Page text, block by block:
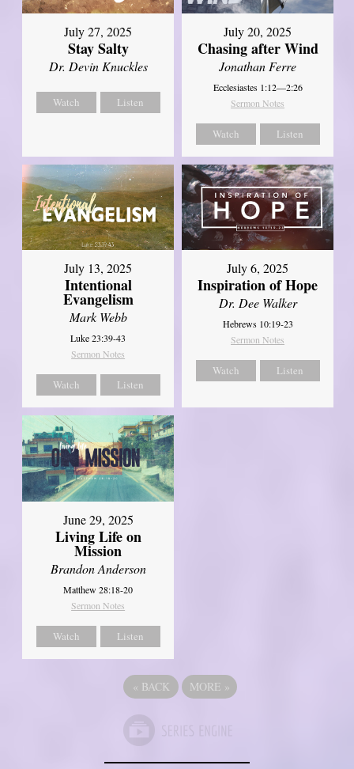
July 27, 2025
Stay Salty
Dr. Devin Knuckles
Watch Listen
July 20, 2025
Chasing after Wind
Jonathan Ferre
Ecclesiastes 1:12—2:26
Sermon Notes
Watch Listen
July 13, 2025
Intentional
Evangelism
Mark Webb
Luke 23:39-43
Sermon Notes
Watch Listen
July 6, 2025
Inspiration of Hope
Dr. Dee Walker
Hebrews 10:19-23
Sermon Notes
Watch Listen
June 29, 2025
Living Life on
Mission
Brandon Anderson
Matthew 28:18-20
Sermon Notes
Watch Listen
« BACK MORE »